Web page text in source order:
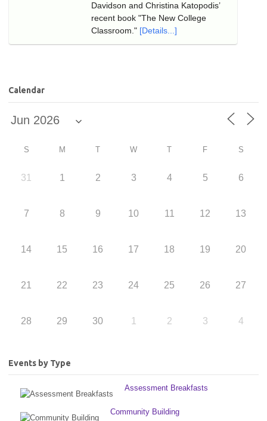
Davidson and Christina Katopodis’
recent book "The New College
Classroom." [Details...]
Calendar
S M T W T F S
31 1 2 3 4 5 6
7 8 9 10 11 12 13
14 15 16 17 18 19 20
21 22 23 24 25 26 27
28 29 30 1 2 3 4
Events by Type
Assessment Breakfasts
Community Building